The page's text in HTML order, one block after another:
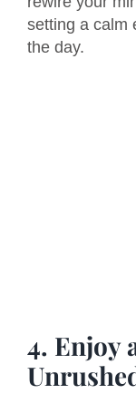
setting a calm
the day.
4. Enjoy